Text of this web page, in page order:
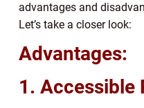
advantages and
Let’s take a closer look:
Advantages:
1. Accessible